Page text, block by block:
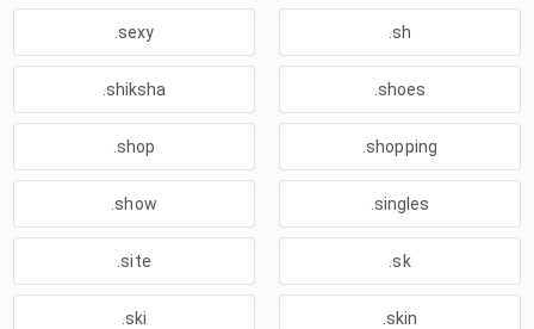
.sexy .sh
.shiksha .shoes
.shop .shopping
.show .singles
.site .sk
.ski .skin